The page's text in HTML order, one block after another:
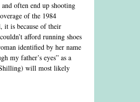
often end up shooting
of the 1984
it is because of their
afford running shoes
identified by her name
my father’s eyes” as a
will most likely